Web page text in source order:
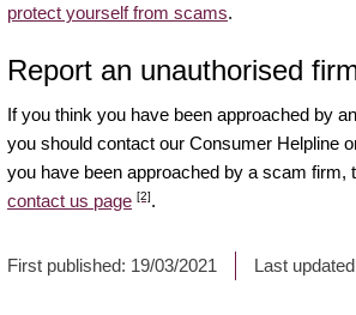
protect yourself from scams.
Report an unauthorised
If you think you have been approached by
you should contact our Consumer Helpline
you have been approached by a scam firm,
contact us page [2].
First published: 19/03/2021 Last